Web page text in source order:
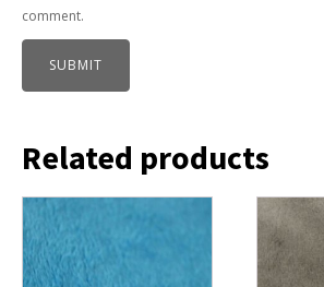
comment.
Related products